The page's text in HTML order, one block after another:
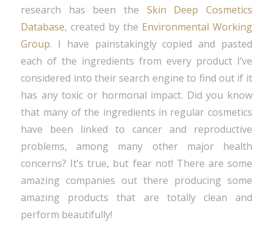
research has been the Skin Deep Cosmetics
Database, created by the Environmental Working
Group. I have painstakingly copied and pasted
each of the ingredients from every product I’ve
considered into their search engine to find out if it
has any toxic or hormonal impact. Did you know
that many of the ingredients in regular cosmetics
have been linked to cancer and reproductive
problems, among many other major health
concerns? It’s true, but fear not! There are some
amazing companies out there producing some
amazing products that are totally clean and
perform beautifully!